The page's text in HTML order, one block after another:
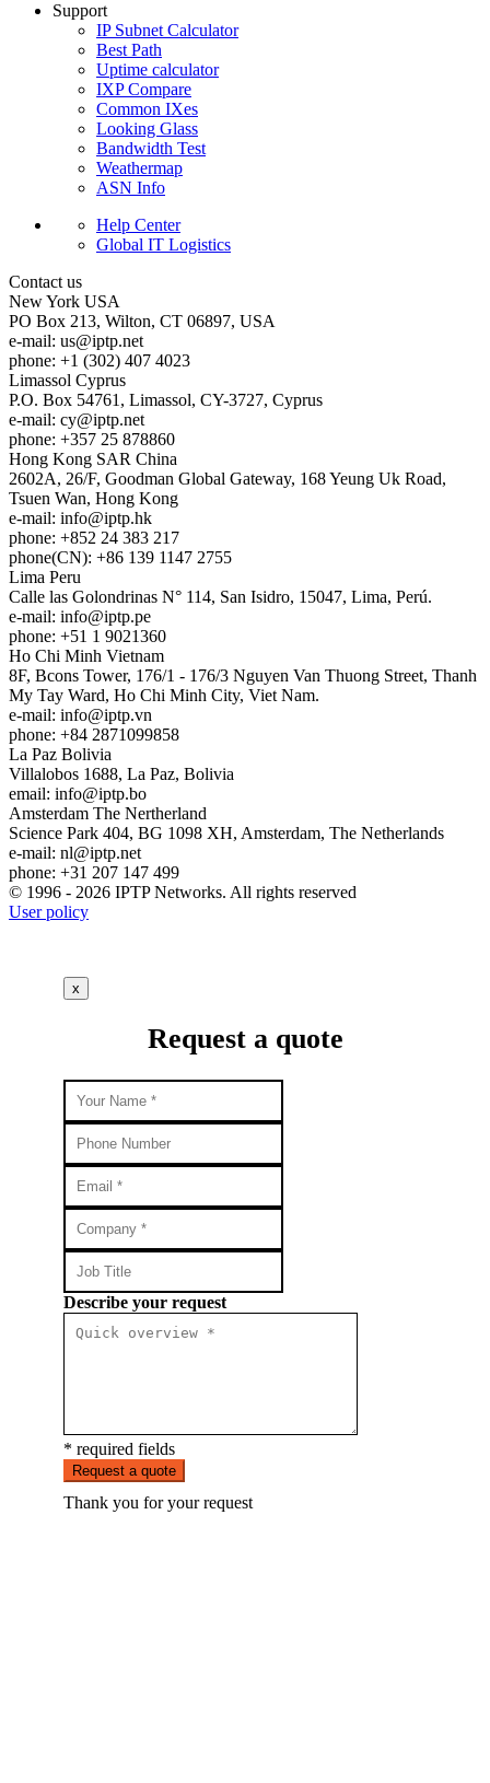
Support
IP Subnet Calculator
Best Path
Uptime calculator
IXP Compare
Common IXes
Looking Glass
Bandwidth Test
Weathermap
ASN Info
Help Center
Global IT Logistics
Contact us
New York USA
PO Box 213, Wilton, CT 06897, USA
e-mail: us
iptp.net
phone: +1 (302) 407 4023
Limassol Cyprus
P.O. Box 54761, Limassol, CY-3727, Cyprus
e-mail: cy
iptp.net
phone: +357 25 878860
Hong Kong SAR China
2602A, 26/F, Goodman Global Gateway, 168 Yeung Uk Road,
Tsuen Wan, Hong Kong
e-mail: info
iptp.hk
phone: +852 24 383 217
phone(CN): +86 139 1147 2755
Lima Peru
Calle las Golondrinas N° 114, San Isidro, 15047, Lima, Perú.
e-mail: info
iptp.pe
phone: +51 1 9021360
Ho Chi Minh Vietnam
8F, Bcons Tower, 176/1 - 176/3 Nguyen Van Thuong Street, Thanh
My Tay Ward, Ho Chi Minh City, Viet Nam.
e-mail: info
iptp.vn
phone: +84 2871099858
La Paz Bolivia
Villalobos 1688, La Paz, Bolivia
email: info
iptp.bo
Amsterdam The Nertherland
Science Park 404, BG 1098 XH, Amsterdam, The Netherlands
e-mail: nl
iptp.net
phone: +31 207 147 499
© 1996 - 2026 IPTP Networks. All rights reserved
User policy
x
Request a quote
Describe your request
* required fields
Request a quote
Thank you for your request